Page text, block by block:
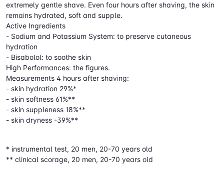
extremely gentle shave. Even four hours after shaving, the skin
remains hydrated, soft and supple.
Active Ingredients
- Sodium and Potassium System: to preserve cutaneous
hydration
- Bisabolol: to soothe skin
High Performances: the figures.
Measurements 4 hours after shaving:
- skin hydration 29%*
- skin softness 61%**
- skin suppleness 18%**
- skin dryness -39%**
* instrumental test, 20 men, 20-70 years old
** clinical scorage, 20 men, 20-70 years old